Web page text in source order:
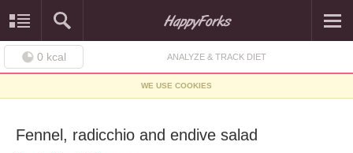
0 kcal ANALYZE & TRACK DIET
WE USE COOKIES
Fennel, radicchio and endive salad